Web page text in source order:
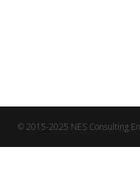
© 2015-2025 NES Consulting